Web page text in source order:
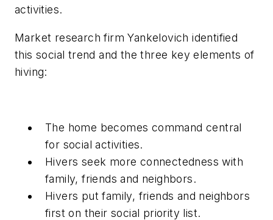
activities.
Market research firm Yankelovich identified
this social trend and the three key elements of
hiving:
The home becomes command central
for social activities.
Hivers seek more connectedness with
family, friends and neighbors.
Hivers put family, friends and neighbors
first on their social priority list.